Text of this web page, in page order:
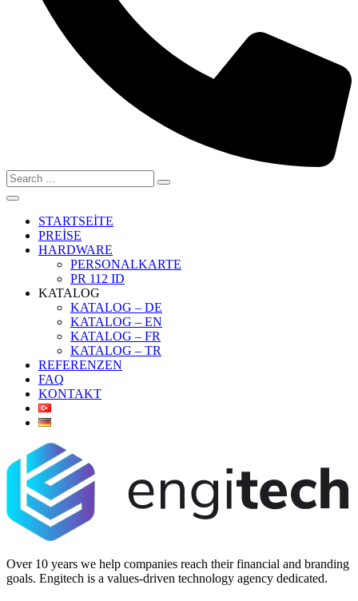
Search
for:
STARTSEİTE
PREİSE
HARDWARE
PERSONALKARTE
PR 112 ID
KATALOG
KATALOG – DE
KATALOG – EN
KATALOG – FR
KATALOG – TR
REFERENZEN
FAQ
KONTAKT
Over 10 years we help companies reach their financial and branding
goals. Engitech is a values-driven technology agency dedicated.